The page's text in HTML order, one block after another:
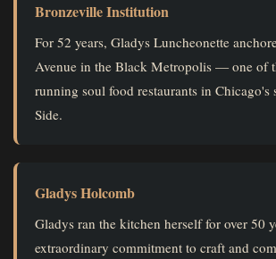
Bronzeville Institution
For 52 years, Gladys Luncheonette
Avenue in the Black Metropolis — one of
running soul food restaurants in Chicago's
Side.
Gladys Holcomb
Gladys ran the kitchen herself for over 50
extraordinary commitment to craft and